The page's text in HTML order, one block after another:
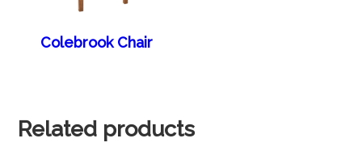
Colebrook Chair
Related products